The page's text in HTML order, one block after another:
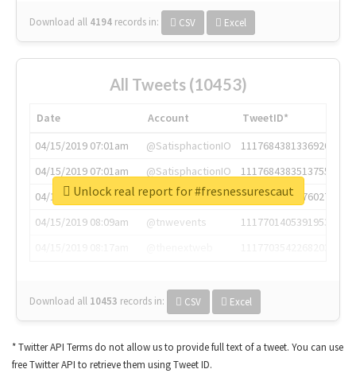
Download all 4194 records in: CSV Excel
All Tweets (10453)
Date Account
TweetID*
04/15/2019 07:01am
@SatisphactionIO
1117684381336920064
04/15/2019 07:01am
@SatisphactionIO
1117684383513755649
04/15/2019 07:03am
@annaercilla
1117684805876027392
04/15/2019 08:09am
@tnwevents
1117701405391953920
Download all 10453 records in: CSV Excel
Unlock real report for #fresnessurescaut
* Twitter API Terms do not allow us to provide full text of a tweet. You can use
free Twitter API to retrieve them using Tweet ID.